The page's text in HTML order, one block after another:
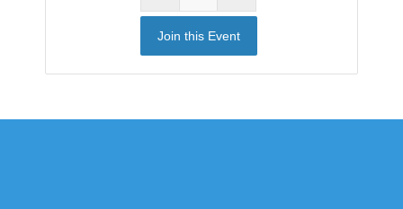
Join this Event